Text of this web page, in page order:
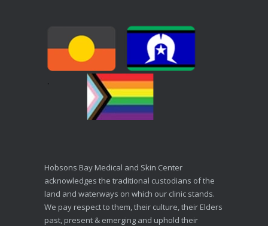
Hobsons Bay Medical and Skin Center
acknowledges the traditional custodians of the
land and waterways on which our clinic stands.
We pay respect to them, their culture, their Elders
past, present & emerging and uphold their